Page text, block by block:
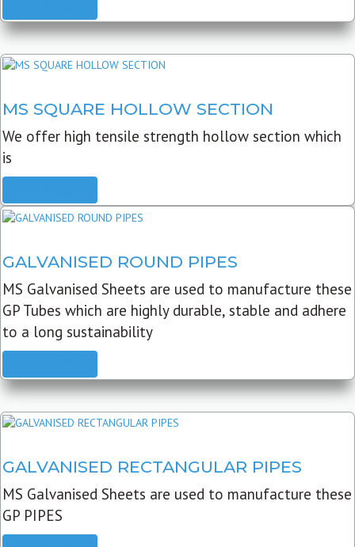
MS SQUARE HOLLOW SECTION
We offer high tensile strength hollow section which
is
GALVANISED ROUND PIPES
MS Galvanised Sheets are used to manufacture these
GP Tubes which are highly durable, stable and adhere
to a long sustainability
GALVANISED RECTANGULAR PIPES
MS Galvanised Sheets are used to manufacture these
GP PIPES